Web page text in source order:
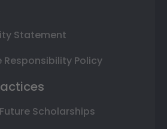
Statement
Policy
Scholarships